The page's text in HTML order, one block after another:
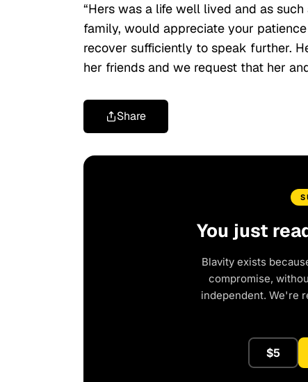
“Hers was a life well lived and as
family, would appreciate your
recover sufficiently to speak further.
her friends and we request that her
Share
You just
Blavity exists
compromise,
independent. We're
$5